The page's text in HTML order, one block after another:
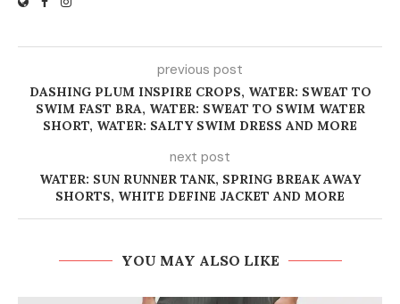
previous post
DASHING PLUM INSPIRE CROPS, WATER: SWEAT TO
SWIM FAST BRA, WATER: SWEAT TO SWIM WATER
SHORT, WATER: SALTY SWIM DRESS AND MORE
next post
WATER: SUN RUNNER TANK, SPRING BREAK AWAY
SHORTS, WHITE DEFINE JACKET AND MORE
YOU MAY ALSO LIKE